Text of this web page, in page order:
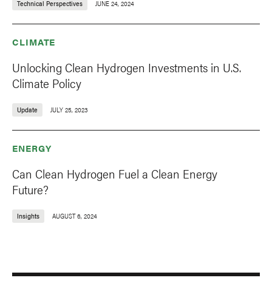
Technical Perspectives JUNE 24, 2024
CLIMATE
Unlocking Clean Hydrogen Investments in U.S.
Climate Policy
Update JULY 25, 2023
ENERGY
Can Clean Hydrogen Fuel a Clean Energy
Future?
Insights AUGUST 6, 2024